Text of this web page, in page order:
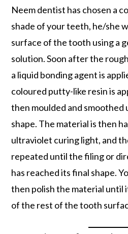
Neem dentist has chosen a
shade of your teeth, he/she
surface of the tooth using a
solution. Soon after the
a liquid bonding agent is
coloured putty-like resin is
then moulded and smoothed
shape. The material is then
ultraviolet curing light, and
repeated until the filing or
has reached its final shape.
then polish the material until
of the rest of the tooth